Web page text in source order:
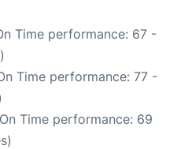
Time performance: 67 -
Time performance: 77 -
Time performance: 69